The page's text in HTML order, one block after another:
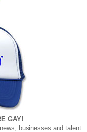
GAY!
businesses and talent